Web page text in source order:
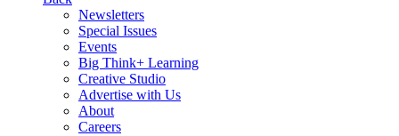
Newsletters
Special Issues
Events
Big Think+ Learning
Creative Studio
Advertise with Us
About
Careers